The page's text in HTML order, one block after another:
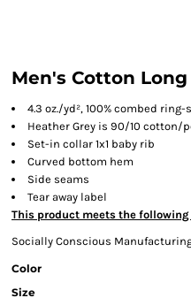
Men's Cotton
4.3 oz./yd², 100% combed
Heather Grey is 90/10 cotton/
Set-in collar 1x1 baby rib
Curved bottom hem
Side seams
Tear away label
This product meets the
Socially Conscious
Color
Size